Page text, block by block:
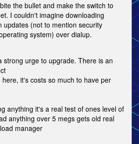
the bullet and make the switch to
I couldn't imagine downloading
updates (not to mention security
system) over dialup.
strong urge to upgrade. There is an
it's costs so much to have per
anything it's a real test of ones level of
anything over 5 megs gets old real
manager